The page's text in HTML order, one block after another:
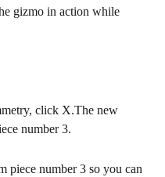
gizmo in action while
click X.The new
number 3.
piece number 3 so you can